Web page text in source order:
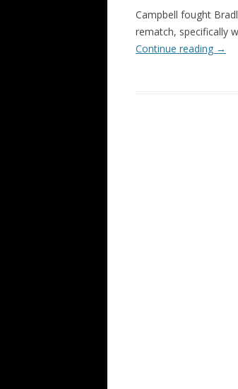
Campbell fought
rematch, specifically
Continue reading →